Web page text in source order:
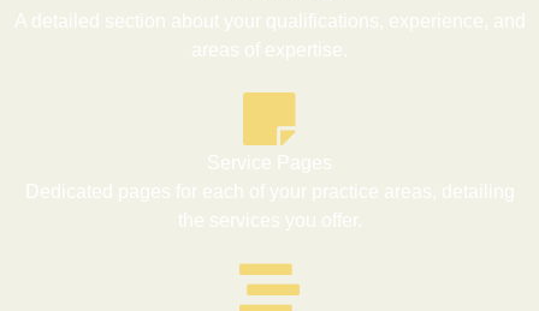
A detailed section about your qualifications, experience, and
areas of expertise.
Service Pages
Dedicated pages for each of your practice areas, detailing
the services you offer.